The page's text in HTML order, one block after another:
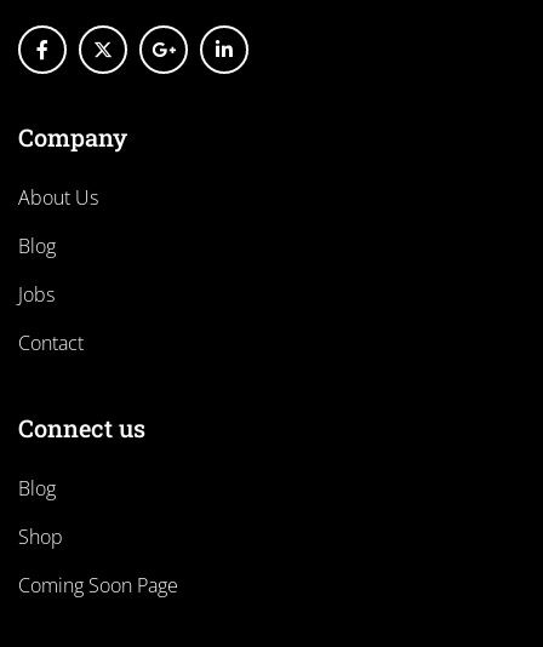
Company
About Us
Blog
Jobs
Contact
Connect us
Blog
Shop
Coming Soon Page